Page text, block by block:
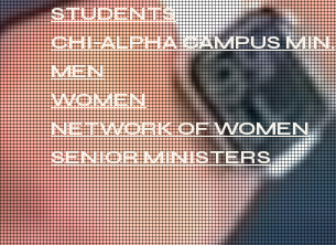
STUDENTS
CHI-ALPHA CAMPUS MIN.
MEN
WOMEN
NETWORK OF WOMEN
SENIOR MINISTERS